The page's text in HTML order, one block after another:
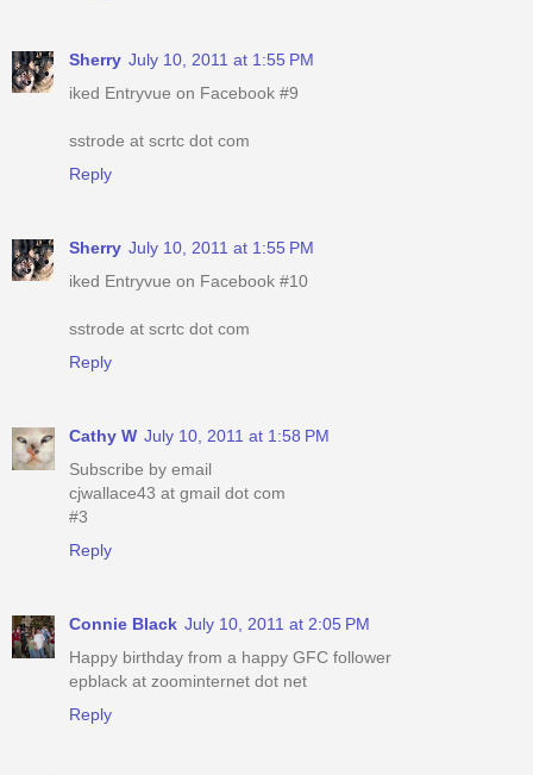
Sherry July 10, 2011 at 1:55 PM
iked Entryvue on Facebook #9
sstrode at scrtc dot com
Reply
Sherry July 10, 2011 at 1:55 PM
iked Entryvue on Facebook #10
sstrode at scrtc dot com
Reply
Cathy W July 10, 2011 at 1:58 PM
Subscribe by email
cjwallace43 at gmail dot com
#3
Reply
Connie Black July 10, 2011 at 2:05 PM
Happy birthday from a happy GFC follower
epblack at zoominternet dot net
Reply